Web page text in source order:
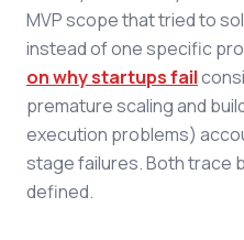
MVP scope that tried to
instead of one specific
on why startups fail
premature scaling and
execution problems)
stage failures. Both trace
defined.